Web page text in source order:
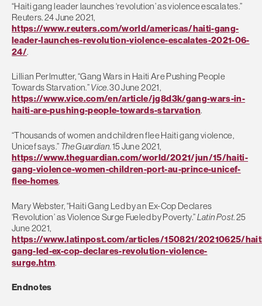
“Haiti gang leader launches ‘revolution’ as violence escalates.”
Reuters. 24 June 2021,
https://www.reuters.com/world/americas/haiti-gang-
leader-launches-revolution-violence-escalates-2021-06-
24/.
Lillian Perlmutter, “Gang Wars in Haiti Are Pushing People
Towards Starvation.”Vice. 30 June 2021,
https://www.vice.com/en/article/jg8d3k/gang-wars-in-
haiti-are-pushing-people-towards-starvation.
“Thousands of women and children flee Haiti gang violence,
Unicef says.” The Guardian. 15 June 2021,
https://www.theguardian.com/world/2021/jun/15/haiti-
gang-violence-women-children-port-au-prince-unicef-
flee-homes.
Mary Webster, “Haiti Gang Led by an Ex-Cop Declares
‘Revolution’ as Violence Surge Fueled by Poverty.”Latin Post. 25
June 2021,
https://www.latinpost.com/articles/150821/20210625/
gang-led-ex-cop-declares-revolution-violence-
surge.htm.
Endnotes